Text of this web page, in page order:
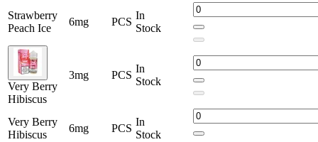
Strawberry
Peach Ice
6mg PCS
In
Stock
Very Berry
Hibiscus
3mg PCS
In
Stock
Very Berry
Hibiscus
6mg PCS
In
Stock